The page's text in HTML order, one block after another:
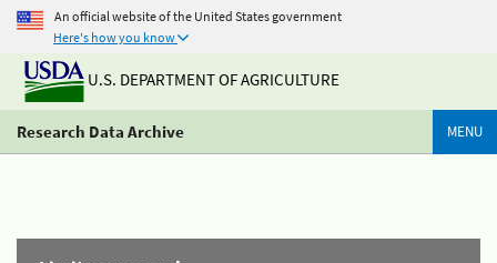
An official website of the United States government
Here's how you know
U.S. DEPARTMENT OF AGRICULTURE
Research Data Archive MENU